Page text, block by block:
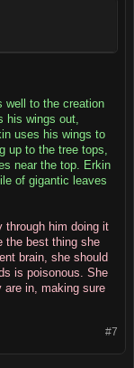
well to the creation
his wings out,
uses his wings to
up to the tree tops,
near the top. Erkin
of gigantic leaves
through him doing it
the best thing she
brain, she should
is poisonous. She
are in, making sure
#7